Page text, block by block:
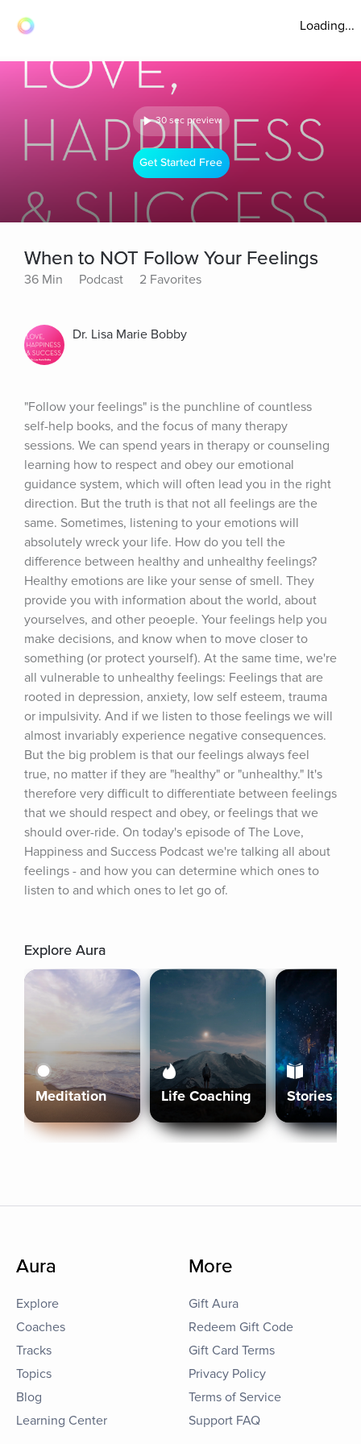
Loading...
30 sec preview
Get Started Free
When to NOT Follow Your Feelings
36 Min Podcast 2 Favorites
Dr. Lisa Marie Bobby
"Follow your feelings" is the punchline of countless
self-help books, and the focus of many therapy
sessions. We can spend years in therapy or counseling
learning how to respect and obey our emotional
guidance system, which will often lead you in the right
direction. But the truth is that not all feelings are the
same. Sometimes, listening to your emotions will
absolutely wreck your life. How do you tell the
difference between healthy and unhealthy feelings?
Healthy emotions are like your sense of smell. They
provide you with information about the world, about
yourselves, and other peoeple. Your feelings help you
make decisions, and know when to move closer to
something (or protect yourself). At the same time, we're
all vulnerable to unhealthy feelings: Feelings that are
rooted in depression, anxiety, low self esteem, trauma
or impulsivity. And if we listen to those feelings we will
almost invariably experience negative consequences.
But the big problem is that our feelings always feel
true, no matter if they are "healthy" or "unhealthy." It's
therefore very difficult to differentiate between feelings
that we should respect and obey, or feelings that we
should over-ride. On today's episode of The Love,
Happiness and Success Podcast we're talking all about
feelings - and how you can determine which ones to
listen to and which ones to let go of.
Explore Aura
Meditation Life Coaching Stories
Aura
Explore
Coaches
Tracks
Topics
Blog
Learning Center
More
Gift Aura
Redeem Gift Code
Gift Card Terms
Privacy Policy
Terms of Service
Support FAQ